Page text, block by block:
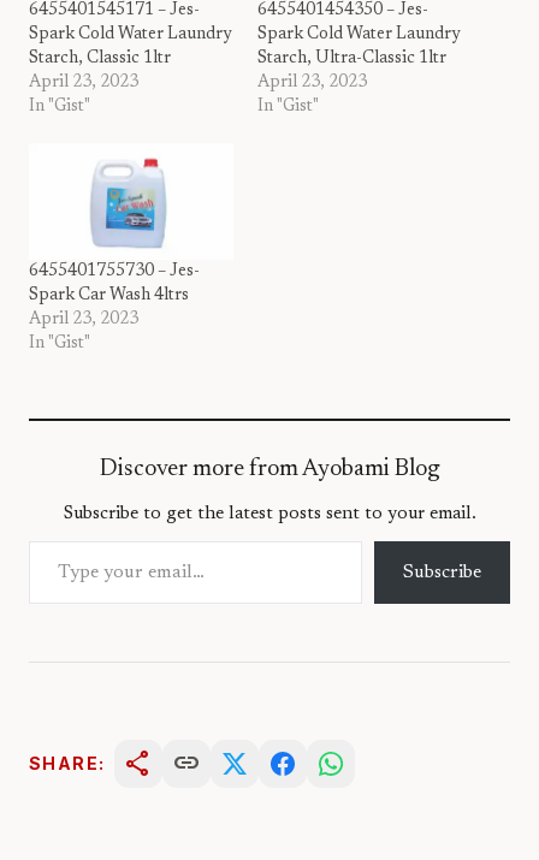
6455401545171 – Jes-
Spark Cold Water Laundry
Starch, Classic 1ltr
April 23, 2023
In "Gist"
6455401454350 – Jes-
Spark Cold Water Laundry
Starch, Ultra-Classic 1ltr
April 23, 2023
In "Gist"
6455401755730 – Jes-
Spark Car Wash 4ltrs
April 23, 2023
In "Gist"
Discover more from Ayobami Blog
Subscribe to get the latest posts sent to your email.
Type your email…
Subscribe
SHARE: share link